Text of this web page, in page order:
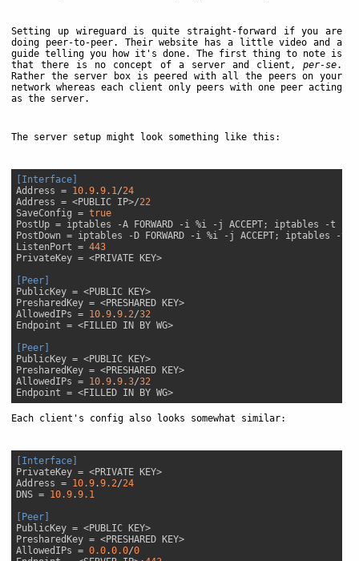
Setting up wireguard is quite straight-forward if you are
doing peer-to-peer. Their website has a little video and a
guide telling you how it's done. The first thing to note is
that there is no concept of a server and client, per-se.
Rather the server box is peered with all the peers on your
network whereas each client only peers with one peer acting
as the server.
The server setup might look something like this:
[Interface]
Address = 10.9 .9.1/24
Address = <PUBLIC IP>/22
SaveConfig = true
PostUp
PostDown
ListenPort = 443
PrivateKey
[Peer]
PublicKey
PresharedKey
AllowedIPs = 10.9 .9.2/32
Endpoint
[Peer]
PublicKey
PresharedKey
AllowedIPs = 10.9 .9.3/32
Endpoint
Each client's config also looks somewhat similar:
[Interface]
PrivateKey
Address = 10.9 .9.2/24
DNS = 10.9 .9.1
[Peer]
PublicKey
PresharedKey
AllowedIPs = 0.0 .0.0/0